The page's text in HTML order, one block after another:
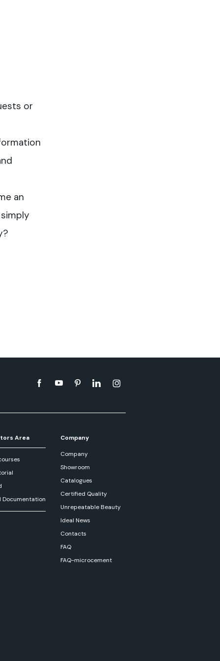
or
an
Area
Documentation
Company
Company
Showroom
Catalogues
Certified Quality
Unrepeatable Beauty
Ideal News
Contacts
FAQ
FAQ-microcement